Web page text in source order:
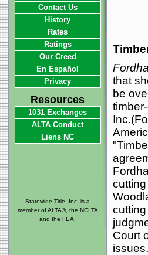
that
be
Court
issues.
Contact Us
History
Rates
Ratings
Our Creed
En Español
Privacy
Resources
1031 Exchanges
ALTA Conduct
Liens NC
Statewide Title, Inc. is a
member of ALTA®, the NCLTA
and the FEA.